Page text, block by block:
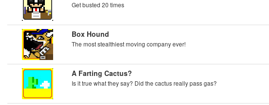
Get busted 20 times
Box Hound
The most stealthiest moving company ever!
A Farting Cactus?
Is it true what they say? Did the cactus really pass gas?